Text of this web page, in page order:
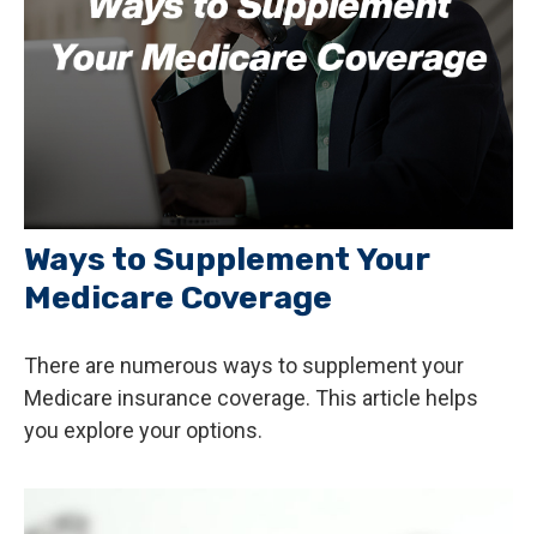
Ways to Supplement Your
Medicare Coverage
There are numerous ways to supplement your
Medicare insurance coverage. This article helps
you explore your options.